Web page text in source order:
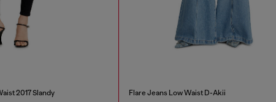
2017 Slandy Flare Jeans Low Waist D-Akii